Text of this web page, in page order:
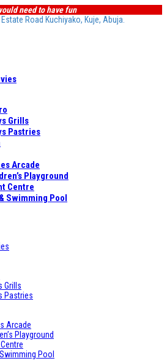
need to have fun
Road Kuchiyako, Kuje, Abuja.
Grills
Pastries
Arcade
Playground
Centre
Swimming Pool
Grills
Pastries
Arcade
Playground
Pool